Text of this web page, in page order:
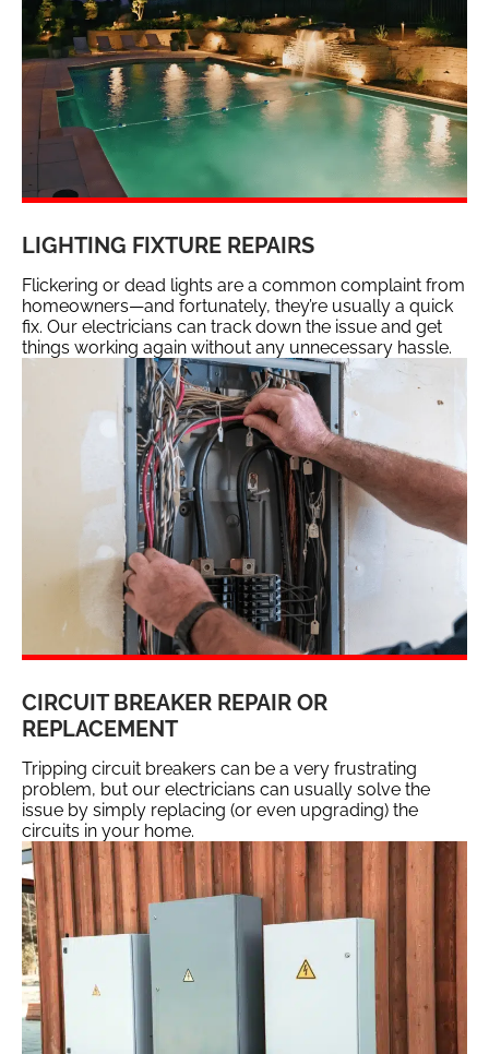
LIGHTING FIXTURE REPAIRS
Flickering or dead lights are a common complaint from
homeowners—and fortunately, they’re usually a quick
fix. Our electricians can track down the issue and get
things working again without any unnecessary hassle.
CIRCUIT BREAKER REPAIR OR
REPLACEMENT
Tripping circuit breakers can be a very frustrating
problem, but our electricians can usually solve the
issue by simply replacing (or even upgrading) the
circuits in your home.